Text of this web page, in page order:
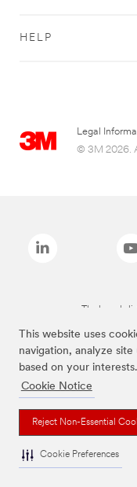
This website uses
navigation, analyze
based on your interests.
Cookie Notice
Reject Non-Essential
Cookie Preferences
HELP
Legal
© 3M 2026.
The brands